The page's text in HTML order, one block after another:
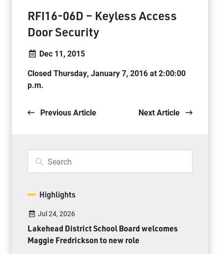
RFI16-06D – Keyless Access
Door Security
Dec 11, 2015
Closed Thursday, January 7, 2016 at 2:00:00
p.m.
Previous Article Next Article
Highlights
Jul 24, 2026
Lakehead District School Board welcomes
Maggie Fredrickson to new role